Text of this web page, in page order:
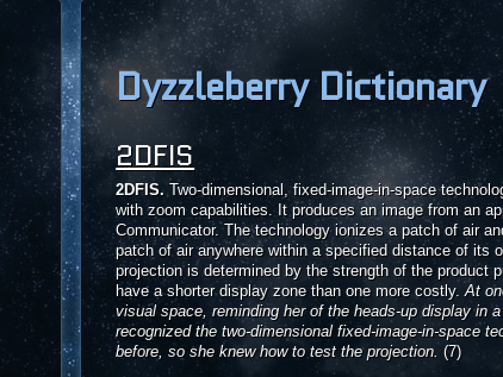
Dyzzleberry Dictionary
2DFIS
2DFIS.Two-dimensional, fixed-image-in-space
with zoom capabilities. It produces an image from an
Communicator. The technology ionizes a patch of air
patch of air anywhere within a specified distance of its
projection is determined by the strength of the product
have a shorter display zone than one more costly.At
visual space, reminding her of the heads-up display in
recognized the two-dimensional fixed-image-in-space
before, so she knew how to test the projection. (7)